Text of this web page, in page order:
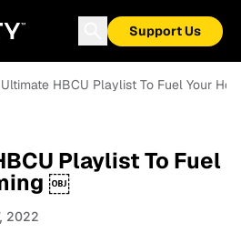
Support Us
Ultimate HBCU Playlist To Fuel Your
Playlist To Fuel
￼
2022